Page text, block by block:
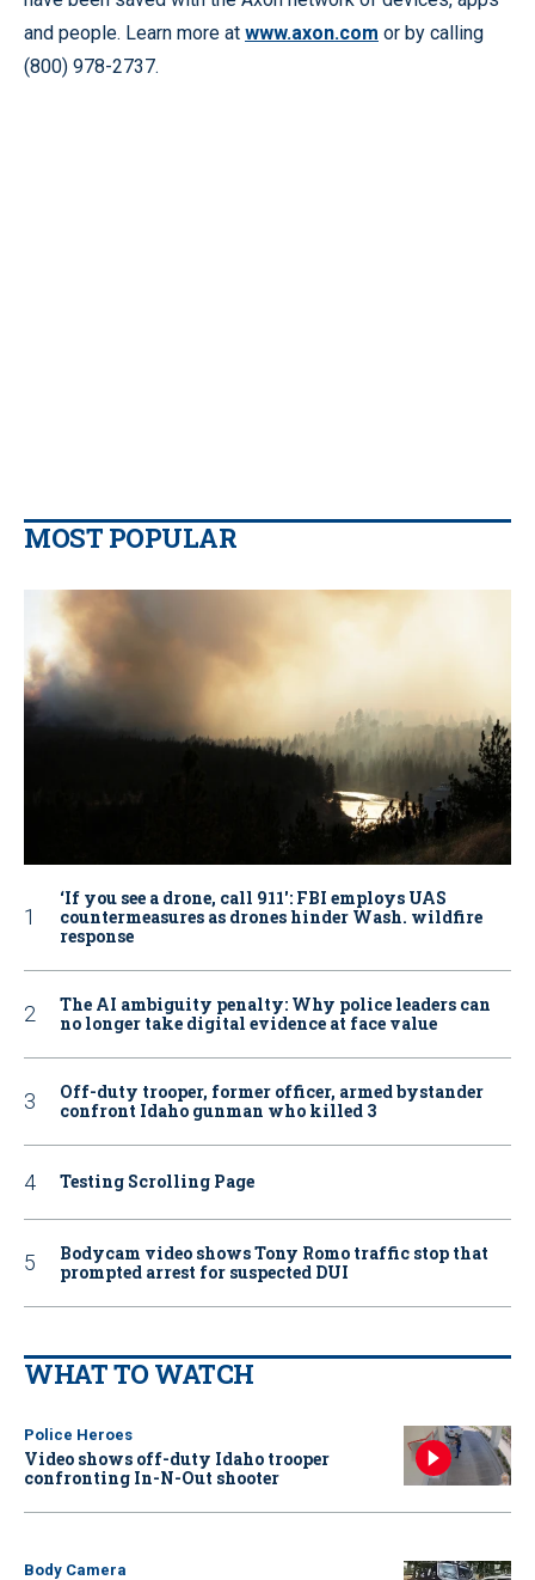
and people. Learn more at www.axon.com or by calling
(800) 978-2737.
MOST POPULAR
‘If you see a drone, call 911': FBI employs UAS
countermeasures as drones hinder Wash. wildfire
response
The AI ambiguity penalty: Why police leaders can
no longer take digital evidence at face value
Off-duty trooper, former officer, armed bystander
confront Idaho gunman who killed 3
Testing Scrolling Page
Bodycam video shows Tony Romo traffic stop that
prompted arrest for suspected DUI
WHAT TO WATCH
Police Heroes
Video shows off-duty Idaho trooper
confronting In-N-Out shooter
Body Camera